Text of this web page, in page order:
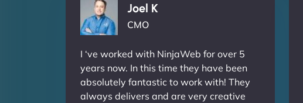
Joel K
CMO
I ‘ve worked with NinjaWeb for over 5
years now. In this time they have been
absolutely fantastic to work with! They
always delivers and are very creative